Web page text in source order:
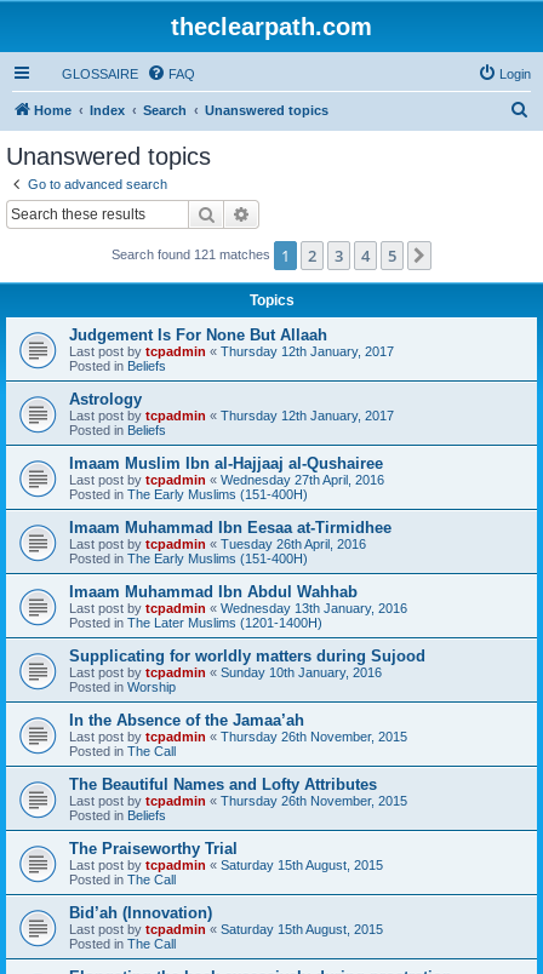
theclearpath.com
GLOSSAIRE FAQ Login
Home Index Search Unanswered topics
Unanswered topics
Go to advanced search
Search
Search found 121 matches 1 2 3 4 5
Topics
Judgement Is For None But Allaah
Last post by tcpadmin « Thursday 12th January, 2017
Posted in Beliefs
Astrology
Last post by tcpadmin « Thursday 12th January, 2017
Posted in Beliefs
Imaam Muslim Ibn al-Hajjaaj al-Qushairee
Last post by tcpadmin « Wednesday 27th April, 2016
Posted in The Early Muslims (151-400H)
Imaam Muhammad Ibn Eesaa at-Tirmidhee
Last post by tcpadmin « Tuesday 26th April, 2016
Posted in The Early Muslims (151-400H)
Imaam Muhammad Ibn Abdul Wahhab
Last post by tcpadmin « Wednesday 13th January, 2016
Posted in The Later Muslims (1201-1400H)
Supplicating for worldly matters during Sujood
Last post by tcpadmin « Sunday 10th January, 2016
Posted in Worship
In the Absence of the Jamaa’ah
Last post by tcpadmin « Thursday 26th November, 2015
Posted in The Call
The Beautiful Names and Lofty Attributes
Last post by tcpadmin « Thursday 26th November, 2015
Posted in Beliefs
The Praiseworthy Trial
Last post by tcpadmin « Saturday 15th August, 2015
Posted in The Call
Bid’ah (Innovation)
Last post by tcpadmin « Saturday 15th August, 2015
Posted in The Call